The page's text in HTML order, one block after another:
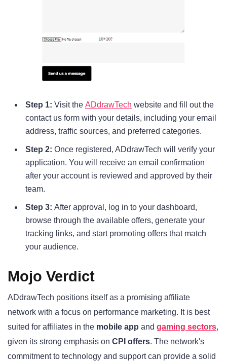
Step 1: Visit the ADdrawTech website and fill out the
contact us form with your details, including your email
address, traffic sources, and preferred categories.
Step 2: Once registered, ADdrawTech will verify your
application. You will receive an email confirmation
after your account is reviewed and approved by their
team.
Step 3: After approval, log in to your dashboard,
browse through the available offers, generate your
tracking links, and start promoting offers that match
your audience.
Mojo Verdict
ADdrawTech positions itself as a promising affiliate
network with a focus on performance marketing. It is best
suited for affiliates in the mobile app and gaming sectors,
given its strong emphasis on CPI offers. The network's
commitment to technology and support can provide a solid